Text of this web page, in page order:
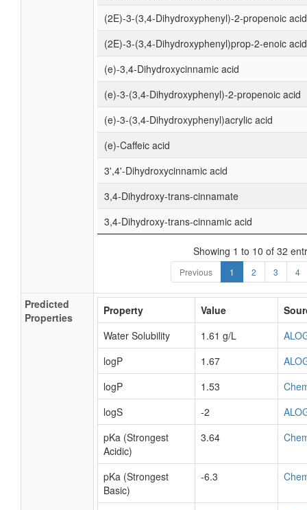
(2E)-3-(3,4-Dihydroxyphenyl)-2-propenoic acid
(2E)-3-(3,4-Dihydroxyphenyl)prop-2-enoic
(e)-3,4-Dihydroxycinnamic acid
(e)-3-(3,4-Dihydroxyphenyl)-2-propenoic acid
(e)-3-(3,4-Dihydroxyphenyl)acrylic acid
(e)-Caffeic acid
3',4'-Dihydroxycinnamic acid
3,4-Dihydroxy-trans-cinnamate
3,4-Dihydroxy-trans-cinnamic acid
Showing 1 to 10 of 32
Previous 1 2 3 4
Predicted
Properties
Property Value
Water Solubility
1.61 g/L
logP
1.67
logP
1.53
logS
-2
pKa (Strongest
Acidic)
3.64
pKa (Strongest
Basic)
-6.3